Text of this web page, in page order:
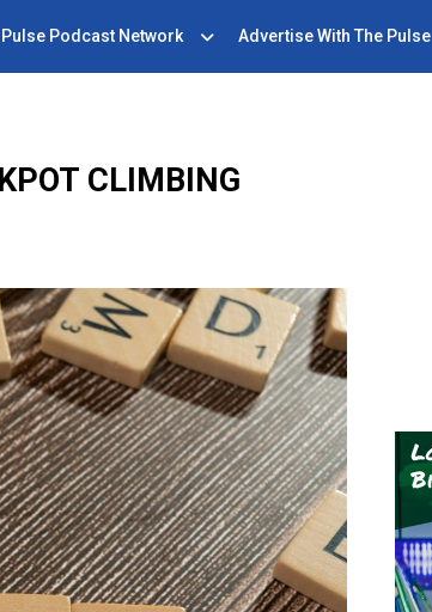
Pulse Podcast Network Advertise With The Pulse
CLIMBING